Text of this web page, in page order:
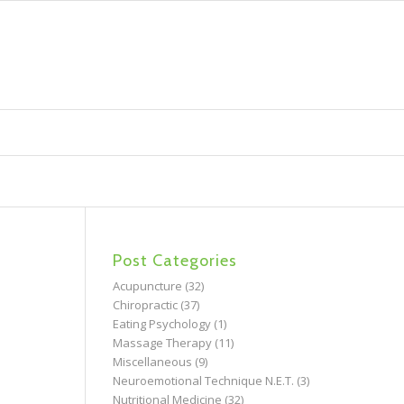
Post Categories
Acupuncture (32)
Chiropractic(37)
Eating Psychology(1)
Massage Therapy(11)
Miscellaneous (9)
Neuroemotional Technique N.E.T. (3)
Nutritional Medicine (32)